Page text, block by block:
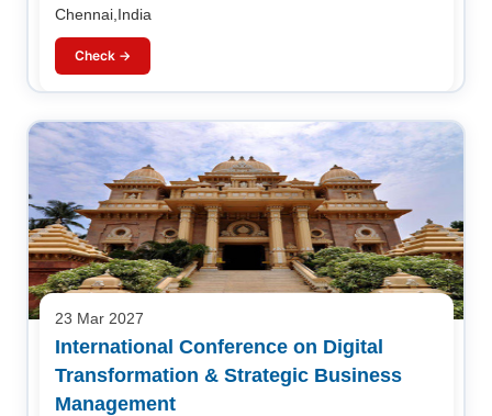
Chennai,India
Check →
23 Mar 2027
International Conference on Digital
Transformation & Strategic Business
Management